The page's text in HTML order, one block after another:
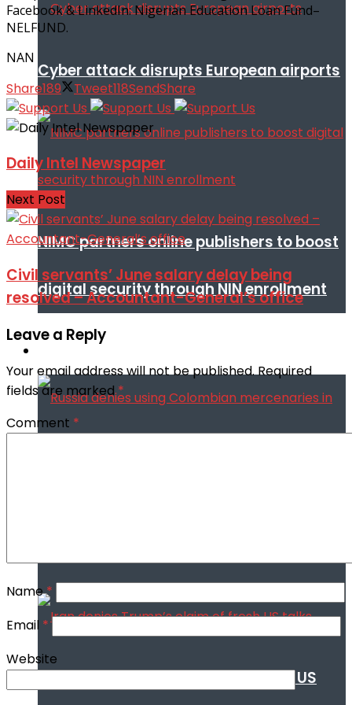
Cyber attack disrupts European airports
NIMC partners online publishers to boost
digital security through NIN enrollment
Iran denies Trump’s claim of fresh US
Facebook & LinkedIn: Nigerian Education Loan Fund–
NELFUND.
NAN
Share189 Tweet118SendShare
Daily Intel Newspaper
Next Post
Civil servants’ June salary delay being
resolved – Accountant-General’s office
Leave a Reply
Your email address will not be published.Required
fields are marked*
Comment *
Name*
Email *
Website